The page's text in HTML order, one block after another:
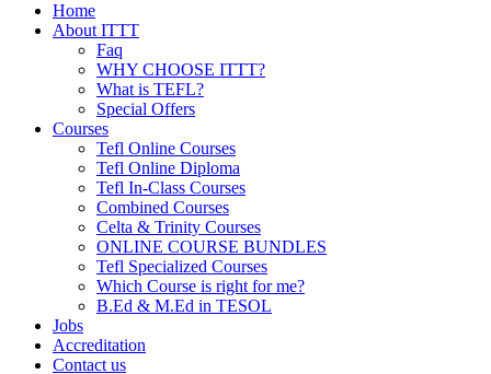
Home
About ITTT
Faq
WHY CHOOSE ITTT?
What is TEFL?
Special Offers
Courses
Tefl Online Courses
Tefl Online Diploma
Tefl In-Class Courses
Combined Courses
Celta & Trinity Courses
ONLINE COURSE BUNDLES
Tefl Specialized Courses
Which Course is right for me?
B.Ed & M.Ed in TESOL
Jobs
Accreditation
Contact us